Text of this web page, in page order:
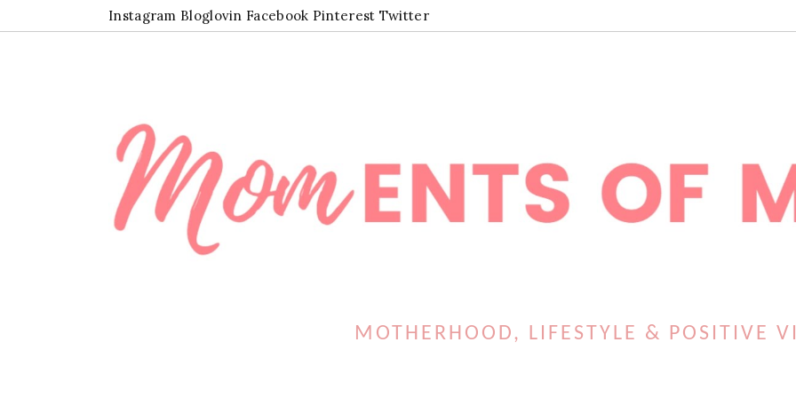
Instagram Bloglovin Facebook Pinterest Twitter
MOTHERHOOD, LIFESTYLE & POSITIVE